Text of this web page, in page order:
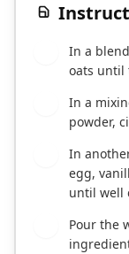
In a
oats until
In a
powder,
In
egg,
until well
Pour the